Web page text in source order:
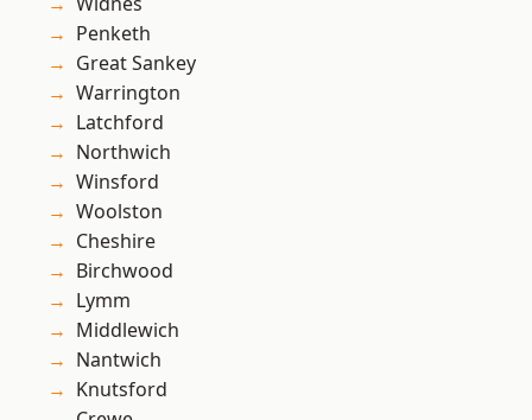
Penketh
Great Sankey
Warrington
Latchford
Northwich
Winsford
Woolston
Cheshire
Birchwood
Lymm
Middlewich
Nantwich
Knutsford